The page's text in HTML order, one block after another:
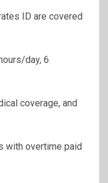
ID are covered
day, 6
coverage, and
with overtime paid